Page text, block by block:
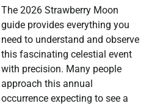
The 2026 Strawberry Moon
guide provides everything you
need to understand and observe
this fascinating celestial event
with precision. Many people
approach this annual
occurrence expecting to see a